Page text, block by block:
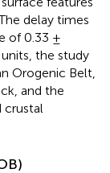
delay times
of 0.33 ±
the study
Orogenic Belt,
and the
crustal